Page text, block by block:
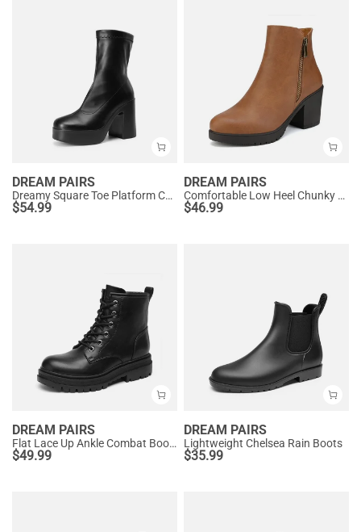
DREAM PAIRS
Dreamy Square Toe Platform Chunky Ankle Boots - Stella
$54.99
DREAM PAIRS
Comfortable Low Heel Chunky Ankle Boots
$46.99
DREAM PAIRS
Flat Lace Up Ankle Combat Boots
$49.99
DREAM PAIRS
Lightweight Chelsea Rain Boots
$35.99